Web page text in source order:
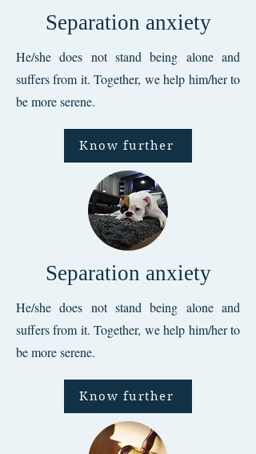
Separation anxiety
He/she does not stand being alone and
suffers from it. Together, we help him/her to
be more serene.
Know further
Separation anxiety
He/she does not stand being alone and
suffers from it. Together, we help him/her to
be more serene.
Know further